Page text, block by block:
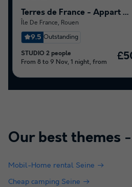
Terres de France - Appart Hotel Rouen Flaubert
Île De France, Rouen
9.5 Outstanding
STUDIO 2 people
From 8 to 9 Nov, 1 night, from
Our best themes -
Mobil-Home rental Seine
Cheap camping Seine